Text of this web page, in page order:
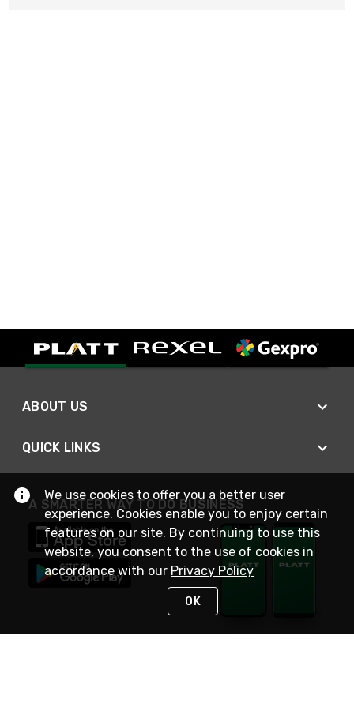
ABOUT US
QUICK LINKS
A SMARTER WAY TO DO BUSINESS
We use cookies to offer you a better user
experience. Cookies enable you to enjoy certain
features on our site. By continuing to use this
website, you consent to the use of cookies in
accordance with our Privacy Policy
OK